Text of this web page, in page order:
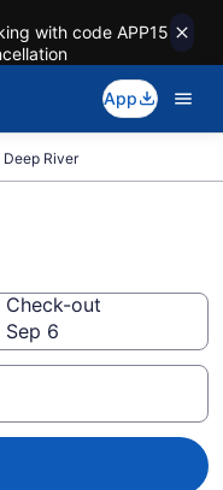
with code APP15
App
River
Check-out
Sep 6